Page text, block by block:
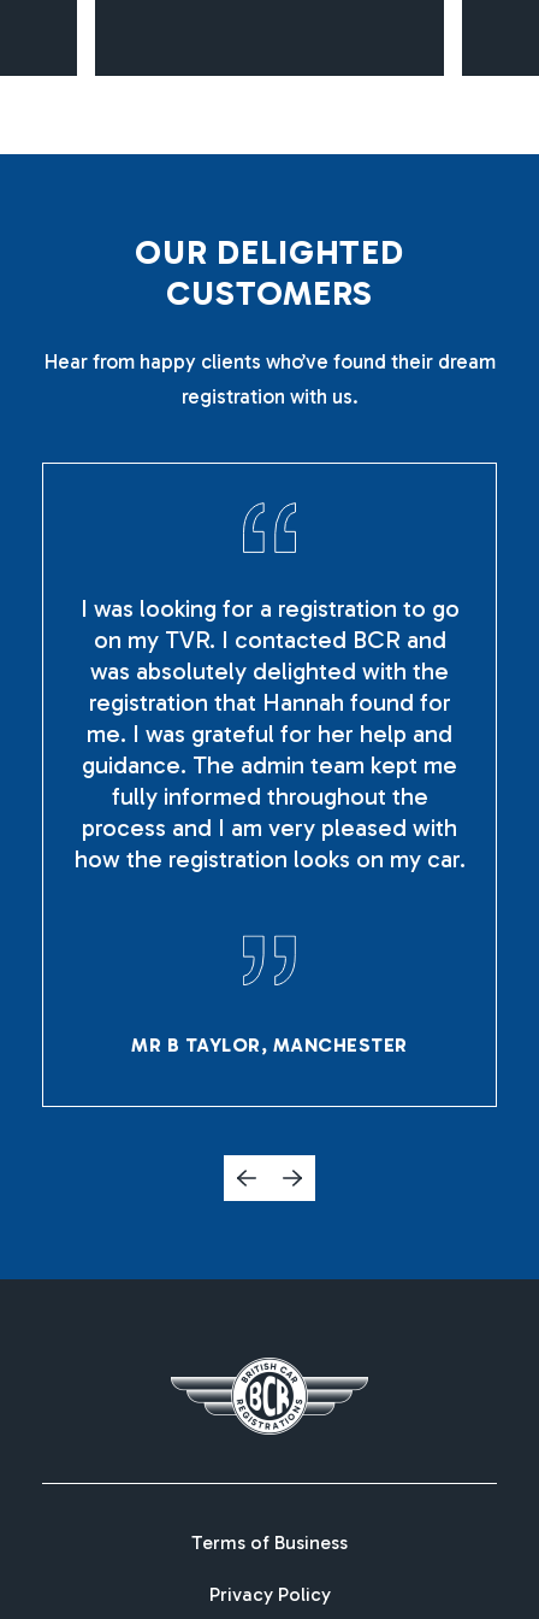
OUR DELIGHTED
CUSTOMERS
Hear from happy clients who’ve found their dream
registration with us.
I was looking for a registration to go
on my TVR. I contacted BCR and
was absolutely delighted with the
registration that Hannah found for
me. I was grateful for her help and
guidance. The admin team kept me
fully informed throughout the
process and I am very pleased with
how the registration looks on my car.
MR B TAYLOR, MANCHESTER
Terms of Business
Privacy Policy